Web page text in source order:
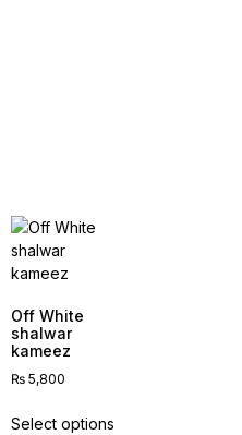
Off White
shalwar
kameez
₨ 5,800
Select options